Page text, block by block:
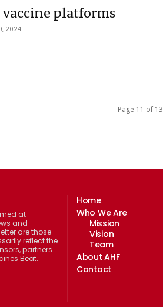
vaccine platforms
2024
Page 11 of 13
at
and
are those
reflect the
partners
Beat.
Home
Who We Are
Mission
Vision
Team
About AHF
Contact